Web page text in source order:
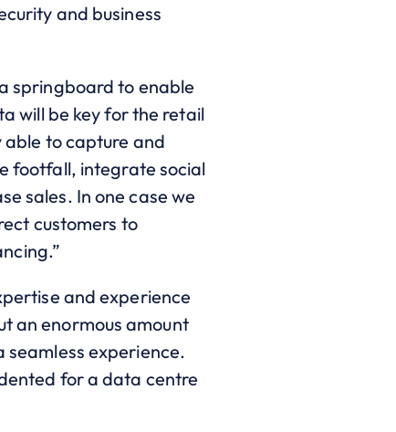
and business
springboard to enable
will be key for the retail
able to capture and
footfall, integrate social
sales. In one case we
customers to
and experience
an enormous amount
seamless experience.
for a data centre